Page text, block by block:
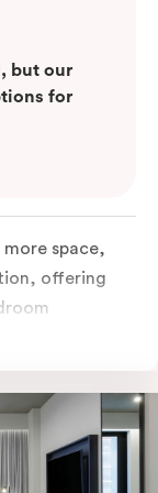
but our
for
space,
offering
the comfort of
up to 3.
desk, dining
in your
oven,